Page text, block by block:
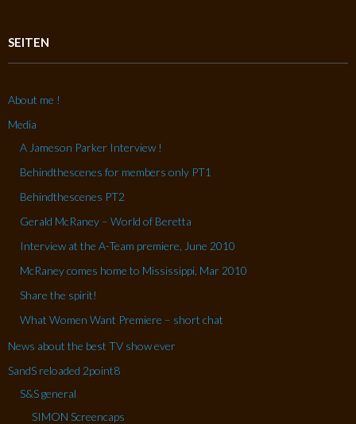
SEITEN
About me !
Media
A Jameson Parker Interview !
Behindthescenes for members only PT1
Behindthescenes PT2
Gerald McRaney – World of Beretta
Interview at the A-Team premiere, June 2010
McRaney comes home to Mississippi, Mar 2010
Share the spirit!
What Women Want Premiere – short chat
News about the best TV show ever
SandS reloaded 2point8
S&S general
SIMON Screencaps